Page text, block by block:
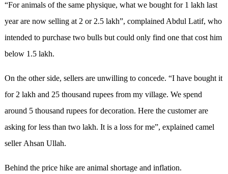
“For animals of the same physique, what we bought for 1 lakh last
year are now selling at 2 or 2.5 lakh”, complained Abdul Latif, who
intended to purchase two bulls but could only find one that cost him
below 1.5 lakh.
On the other side, sellers are unwilling to concede. “I have bought it
for 2 lakh and 25 thousand rupees from my village. We spend
around 5 thousand rupees for decoration. Here the customer are
asking for less than two lakh. It is a loss for me”, explained camel
seller Ahsan Ullah.
Behind the price hike are animal shortage and inflation.